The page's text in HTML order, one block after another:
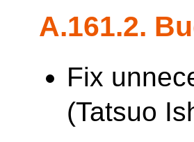
A.161.2.
Fix
(Tatsuo